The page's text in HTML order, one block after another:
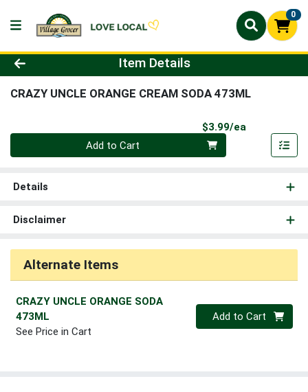
0
Product Details Page
Item Details
CRAZY UNCLE ORANGE CREAM SODA 473ML
$3.99/ea
Quantity 0
Add to Cart
Details
Disclaimer
Alternate Items
CRAZY UNCLE ORANGE SODA
473ML
See Price in Cart
Quantity 0
Add to Cart